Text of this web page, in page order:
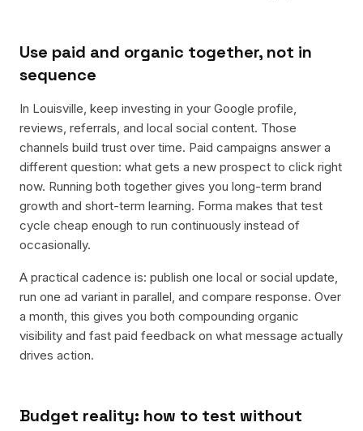
Use paid and organic together, not in
sequence
In Louisville, keep investing in your Google profile,
reviews, referrals, and local social content. Those
channels build trust over time. Paid campaigns answer a
different question: what gets a new prospect to click right
now. Running both together gives you long-term brand
growth and short-term learning. Forma makes that test
cycle cheap enough to run continuously instead of
occasionally.
A practical cadence is: publish one local or social update,
run one ad variant in parallel, and compare response. Over
a month, this gives you both compounding organic
visibility and fast paid feedback on what message actually
drives action.
Budget reality: how to test without